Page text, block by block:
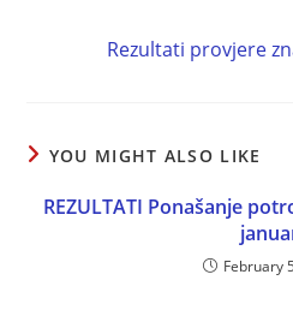
Rezultati provjere
YOU MIGHT ALSO LIKE
REZULTATI Ponašanje
February